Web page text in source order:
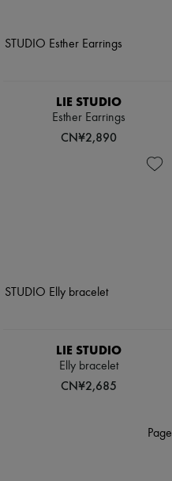
LIE STUDIO
Esther Earrings
CN¥2,890
LIE STUDIO
Elly bracelet
CN¥2,685